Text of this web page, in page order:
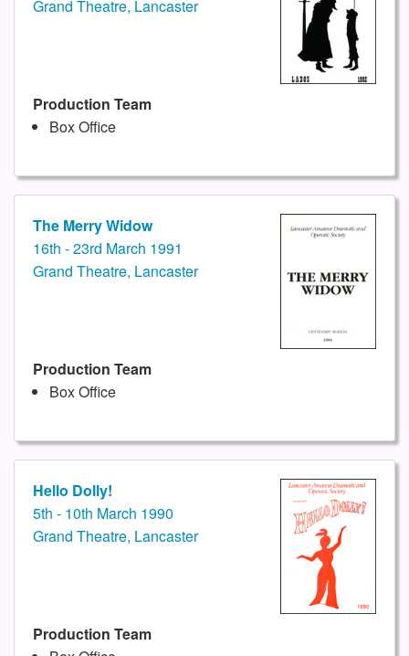
Grand Theatre, Lancaster
Production Team
Box Office
The Merry Widow
16th - 23rd March 1991
Grand Theatre, Lancaster
Production Team
Box Office
Hello Dolly!
5th - 10th March 1990
Grand Theatre, Lancaster
Production Team